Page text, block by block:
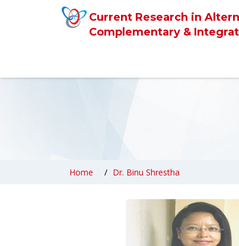
Current Research in
Complementary &
Home Dr. Binu Shrestha